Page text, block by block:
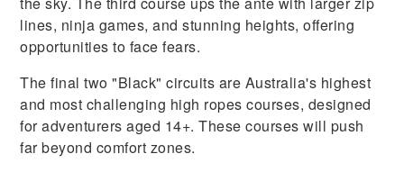
lines, ninja games, and stunning heights, offering
opportunities to face fears.
The final two "Black" circuits are Australia's highest
and most challenging high ropes courses, designed
for adventurers aged 14+. These courses will push
far beyond comfort zones.